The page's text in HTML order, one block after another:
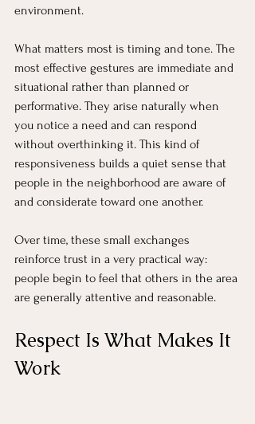
environment.
What matters most is timing and tone. The
most effective gestures are immediate and
situational rather than planned or
performative. They arise naturally when
you notice a need and can respond
without overthinking it. This kind of
responsiveness builds a quiet sense that
people in the neighborhood are aware of
and considerate toward one another.
Over time, these small exchanges
reinforce trust in a very practical way:
people begin to feel that others in the area
are generally attentive and reasonable.
Respect Is What Makes It
Work